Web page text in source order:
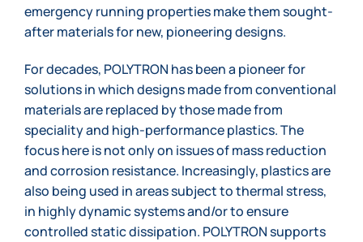
emergency running properties make them sought-
after materials for new, pioneering designs.
For decades, POLYTRON has been a pioneer for
solutions in which designs made from conventional
materials are replaced by those made from
speciality and high-performance plastics. The
focus here is not only on issues of mass reduction
and corrosion resistance. Increasingly, plastics are
also being used in areas subject to thermal stress,
in highly dynamic systems and/or to ensure
controlled static dissipation. POLYTRON supports